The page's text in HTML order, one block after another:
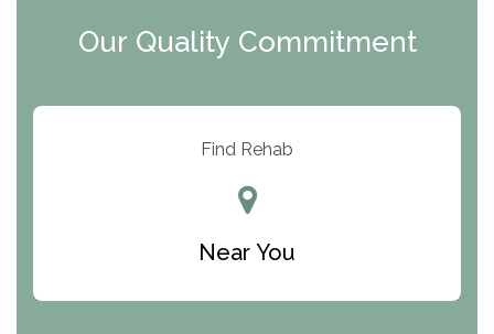
ARC Manor
Resolution Ranch Academy
Our Quality Commitment
Find Rehab
Near You